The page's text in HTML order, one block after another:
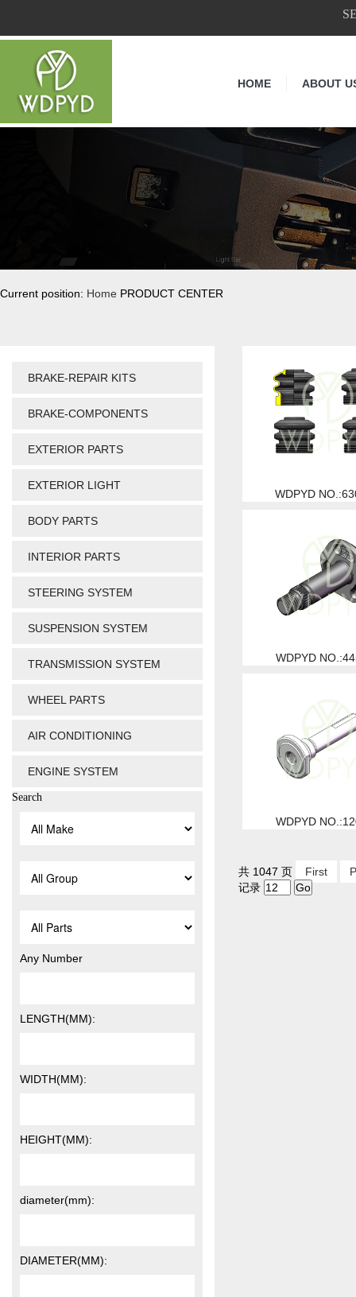
HOME ABOUT
Current position: Home PRODUCT CENTER
BRAKE-REPAIR KITS
BRAKE-COMPONENTS
EXTERIOR PARTS
EXTERIOR LIGHT
BODY PARTS
INTERIOR PARTS
STEERING SYSTEM
SUSPENSION SYSTEM
TRANSMISSION SYSTEM
WHEEL PARTS
AIR CONDITIONING
ENGINE SYSTEM
Search
Any Number
LENGTH(MM):
WIDTH(MM):
HEIGHT(MM):
diameter(mm):
DIAMETER(MM):
WDPYD
WDPYD
WDPYD
共 1047 页 First
记录